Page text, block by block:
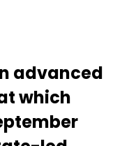
advanced
which